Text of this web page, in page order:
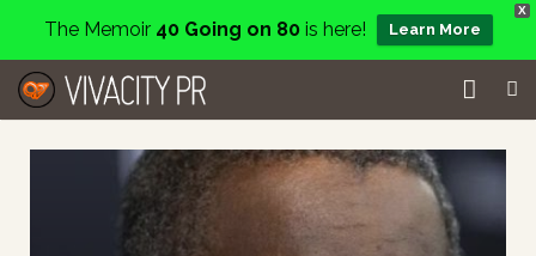
X
The Memoir 40 Going on 80is here! Learn More
Home